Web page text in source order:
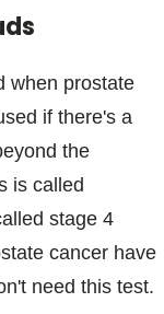
when prostate
if there's a
the
is called
stage 4
cancer have
need this test.